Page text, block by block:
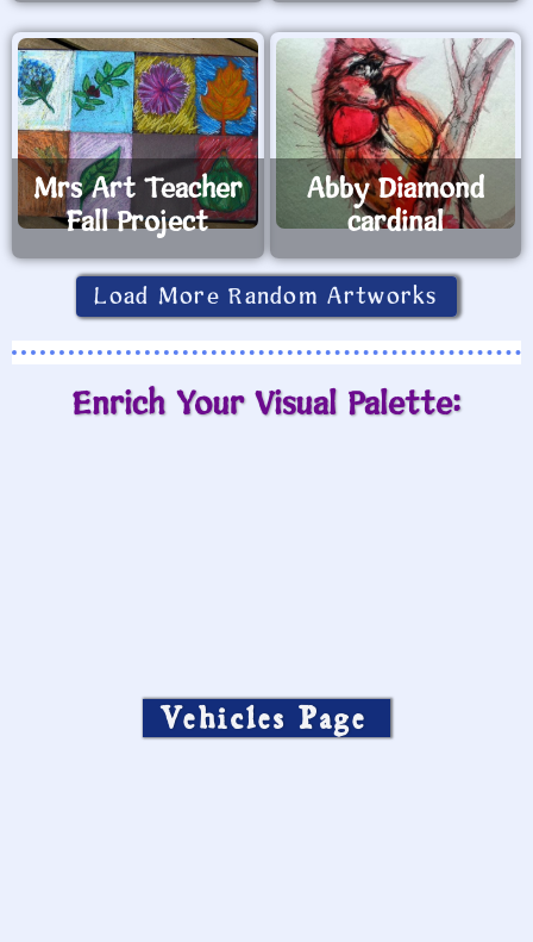
Mrs Art Teacher
Fall Project
Abby Diamond
cardinal
Load More Random Artworks
Enrich Your Visual Palette:
Vehicles Page